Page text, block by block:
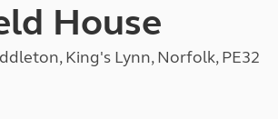
House
King's Lynn, Norfolk, PE32